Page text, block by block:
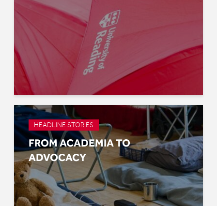
HEADLINE STORIES
FROM ACADEMIA TO
ADVOCACY